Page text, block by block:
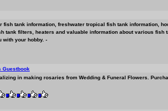
fish tank information, freshwater tropical fish tank information,
tank filters, heaters and valuable information about various fish
with your hobby. -
Guestbook
in making rosaries from Wedding & Funeral Flowers.